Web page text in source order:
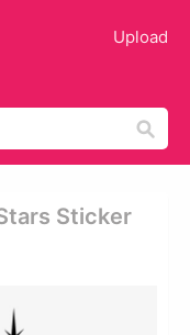
Upload
Sticker